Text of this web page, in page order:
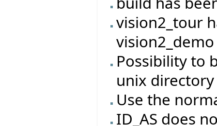
vision2_tour
vision2_demo
Possibility to
unix
Use the
ID_AS does